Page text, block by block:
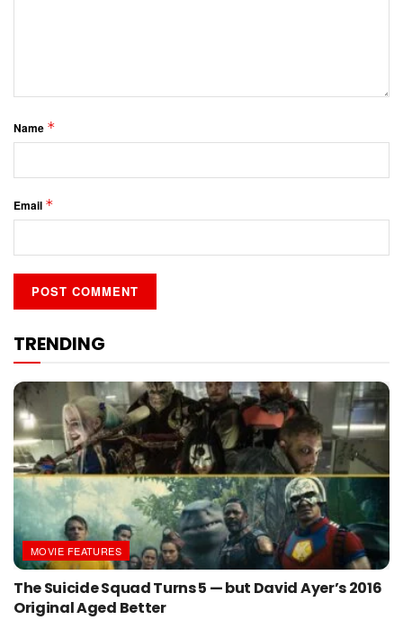
Name *
Email *
TRENDING
MOVIE FEATURES
The Suicide Squad Turns 5 — but David Ayer’s 2016
Original Aged Better